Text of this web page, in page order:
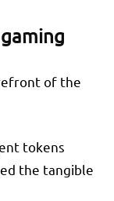
of the
tokens
the tangible